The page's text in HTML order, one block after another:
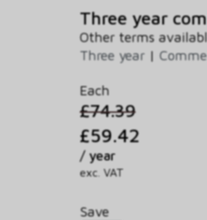
Three year
Other terms
Three year |
Each
£74.39
£59.42
/ year
exc. VAT
Save